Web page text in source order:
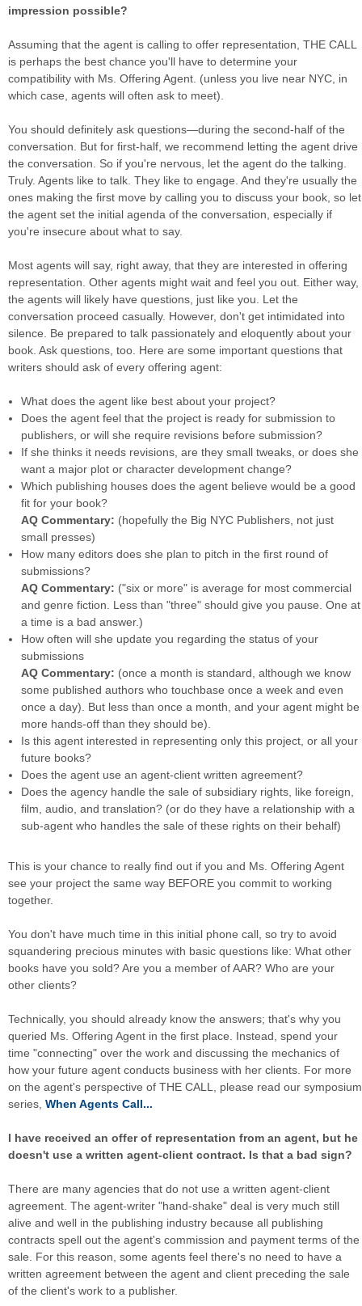
impression possible?
Assuming that the agent is calling to offer representation, THE CALL
is perhaps the best chance you'll have to determine your
compatibility with Ms. Offering Agent. (unless you live near NYC, in
which case, agents will often ask to meet).
You should definitely ask questions—during the second-half of the
conversation. But for first-half, we recommend letting the agent drive
the conversation. So if you're nervous, let the agent do the talking.
Truly. Agents like to talk. They like to engage. And they're usually the
ones making the first move by calling you to discuss your book, so let
the agent set the initial agenda of the conversation, especially if
you're insecure about what to say.
Most agents will say, right away, that they are interested in offering
representation. Other agents might wait and feel you out. Either way,
the agents will likely have questions, just like you. Let the
conversation proceed casually. However, don't get intimidated into
silence. Be prepared to talk passionately and eloquently about your
book. Ask questions, too. Here are some important questions that
writers should ask of every offering agent:
What does the agent like best about your project?
Does the agent feel that the project is ready for submission to
publishers, or will she require revisions before submission?
If she thinks it needs revisions, are they small tweaks, or does she
want a major plot or character development change?
Which publishing houses does the agent believe would be a good
fit for your book?
AQ Commentary: (hopefully the Big NYC Publishers, not just
small presses)
How many editors does she plan to pitch in the first round of
submissions?
AQ Commentary: ("six or more" is average for most commercial
and genre fiction. Less than "three" should give you pause. One at
a time is a bad answer.)
How often will she update you regarding the status of your
submissions
AQ Commentary: (once a month is standard, although we know
some published authors who touchbase once a week and even
once a day). But less than once a month, and your agent might be
more hands-off than they should be).
Is this agent interested in representing only this project, or all your
future books?
Does the agent use an agent-client written agreement?
Does the agency handle the sale of subsidiary rights, like foreign,
film, audio, and translation? (or do they have a relationship with a
sub-agent who handles the sale of these rights on their behalf)
This is your chance to really find out if you and Ms. Offering Agent
see your project the same way BEFORE you commit to working
together.
You don't have much time in this initial phone call, so try to avoid
squandering precious minutes with basic questions like: What other
books have you sold? Are you a member of AAR? Who are your
other clients?
Technically, you should already know the answers; that's why you
queried Ms. Offering Agent in the first place. Instead, spend your
time "connecting" over the work and discussing the mechanics of
how your future agent conducts business with her clients. For more
on the agent's perspective of THE CALL, please read our symposium
series, When Agents Call...
I have received an offer of representation from an agent, but he
doesn't use a written agent-client contract. Is that a bad sign?
There are many agencies that do not use a written agent-client
agreement. The agent-writer "hand-shake" deal is very much still
alive and well in the publishing industry because all publishing
contracts spell out the agent's commission and payment terms of the
sale. For this reason, some agents feel there's no need to have a
written agreement between the agent and client preceding the sale
of the client's work to a publisher.